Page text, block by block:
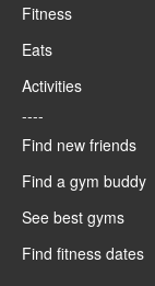
Fitness
Eats
Activities
----
Find new friends
Find a gym buddy
See best gyms
Find fitness dates